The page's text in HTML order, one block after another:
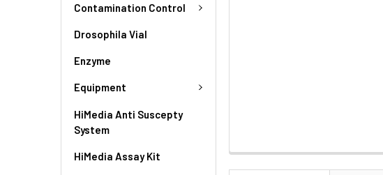
Contamination Control
Drosophila Vial
Enzyme
Equipment
HiMedia Anti Suscepty
System
HiMedia Assay Kit